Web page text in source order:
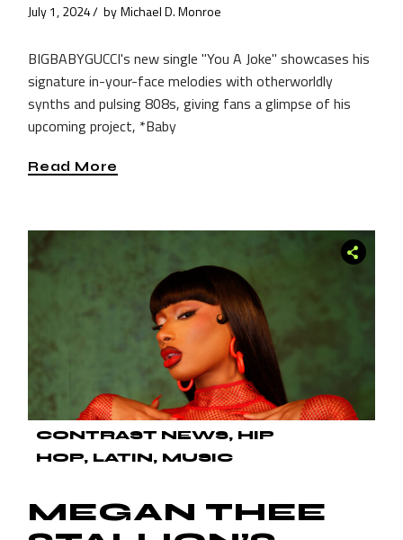
July 1, 2024 by Michael D. Monroe
BIGBABYGUCCI's new single "You A Joke" showcases his
signature in-your-face melodies with otherworldly
synths and pulsing 808s, giving fans a glimpse of his
upcoming project, *Baby
Read More
CONTRAST NEWS
HIP
HOP
LATIN MUSIC
MEGAN THEE